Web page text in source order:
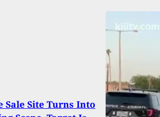
Sale Site Turns Into